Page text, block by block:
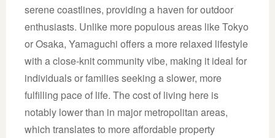
serene coastlines, providing a haven for outdoor
enthusiasts. Unlike more populous areas like Tokyo
or Osaka, Yamaguchi offers a more relaxed lifestyle
with a close-knit community vibe, making it ideal for
individuals or families seeking a slower, more
fulfilling pace of life. The cost of living here is
notably lower than in major metropolitan areas,
which translates to more affordable property